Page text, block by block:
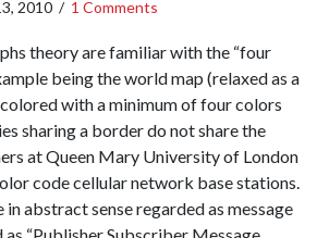
2010 / 1 Comments
theory are familiar with the “four
being the world map (relaxed as a
with a minimum of four colors
sharing a border do not share the
at Queen Mary University of London
code cellular network base stations.
in abstract sense regarded as message